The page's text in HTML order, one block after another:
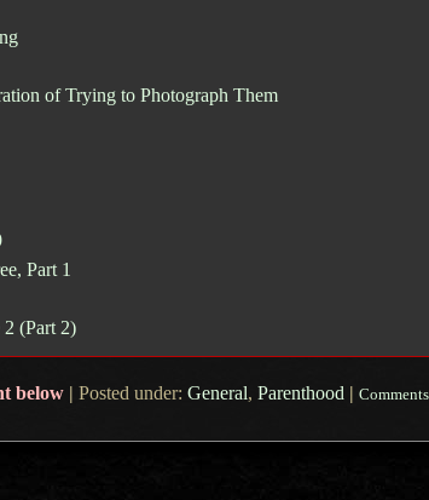
of Trying to Photograph Them
Part 1
(Part 2)
below | Posted under: General, Parenthood |